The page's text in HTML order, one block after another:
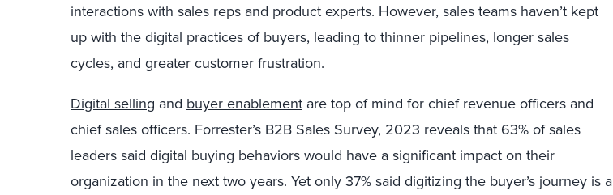
interactions with sales reps and product experts. However, sales teams haven’t kept
up with the digital practices of buyers, leading to thinner pipelines, longer sales
cycles, and greater customer frustration.
Digital selling and buyer enablement are top of mind for chief revenue officers and
chief sales officers. Forrester’s B2B Sales Survey, 2023 reveals that 63% of sales
leaders said digital buying behaviors would have a significant impact on their
organization in the next two years. Yet only 37% said digitizing the buyer’s journey is a